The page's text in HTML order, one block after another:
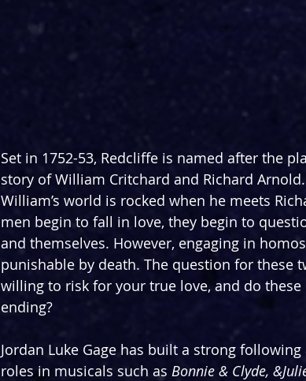
Set in 1752-53, Redcliffe is named after the
story of William Critchard and Richard
William’s world is rocked when he meets
men begin to fall in love, they begin to
and themselves. However, engaging in
punishable by death. The question for these
willing to risk for your true love, and do these
ending?
Jordan Luke Gage has built a strong
roles in musicals such as Bonnie & Clyde,